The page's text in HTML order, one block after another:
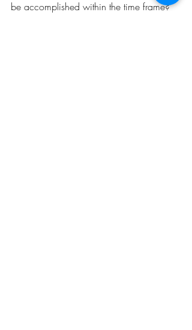
be accomplished within the time frame?